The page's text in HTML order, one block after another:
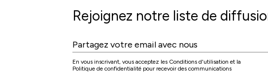
Rejoignez notre liste de
En vous inscrivant, vous acceptez les Conditions d'utilisation et la
Politique de confidentialité pour recevoir des communications